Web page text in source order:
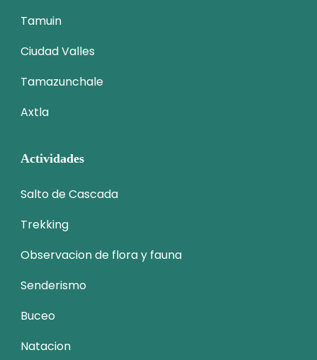
Tamuin
Ciudad Valles
Tamazunchale
Axtla
Actividades
Salto de Cascada
Trekking
Observacion de flora y fauna
Senderismo
Buceo
Natacion